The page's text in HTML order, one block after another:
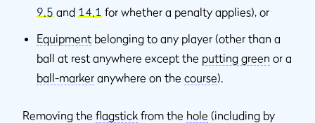
9.5 and 14.1 for whether a penalty applies), or
Equipment belonging to any player (other than a
ball at rest anywhere except the putting green or a
ball-marker anywhere on the course).
Removing the flagstick from the hole (including by